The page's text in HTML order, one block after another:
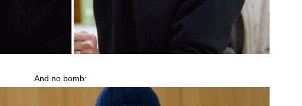
And no bomb: